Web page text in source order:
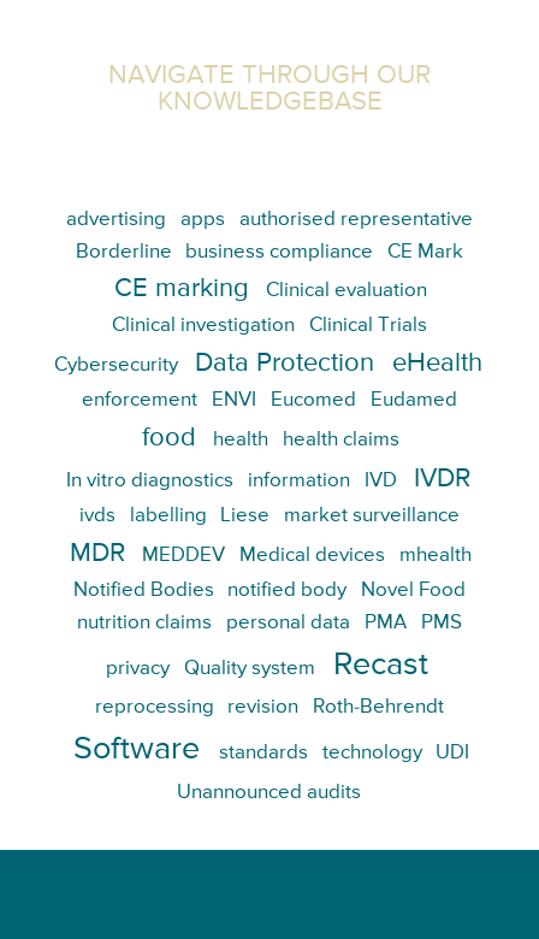
NAVIGATE THROUGH OUR
KNOWLEDGEBASE
advertising apps
authorised representative
Borderline
business compliance CE Mark
CE marking
Clinical evaluation
Clinical investigation
Clinical Trials
Cybersecurity
Data Protection eHealth
enforcement ENVI Eucomed Eudamed
food health health claims
In vitro diagnostics information IVD IVDR
ivds labelling Liese market surveillance
MDR MEDDEV Medical devices
mhealth
Notified Bodies
notified body
Novel Food
nutrition claims
personal data PMA PMS
privacy Quality system Recast
reprocessing revision Roth-Behrendt
Software standards technology
UDI
Unannounced audits